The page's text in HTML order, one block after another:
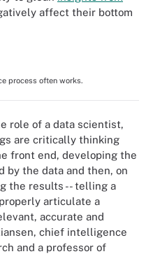
affect their bottom
process often works.
role of a data scientist,
are critically thinking
front end, developing the
by the data and then, on
the results -- telling a
articulate a
accurate and
chief intelligence
and a professor of